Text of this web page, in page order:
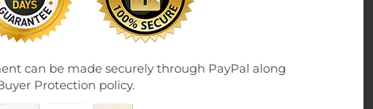
can be made securely through PayPal along
Protection policy.